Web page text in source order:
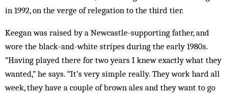
in 1992, on the verge of relegation to the third tier.
Keegan was raised by a Newcastle-supporting father, and
wore the black-and-white stripes during the early 1980s.
“Having played there for two years I knew exactly what they
wanted,” he says. “It’s very simple really. They work hard all
week, they have a couple of brown ales and they want to go